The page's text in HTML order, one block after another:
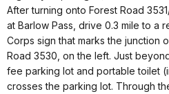
After turning onto Forest Road
at Barlow Pass, drive 0.3 mile to a
Corps sign that marks the junction
Road 3530, on the left. Just
fee parking lot and portable toilet
crosses the parking lot. Through